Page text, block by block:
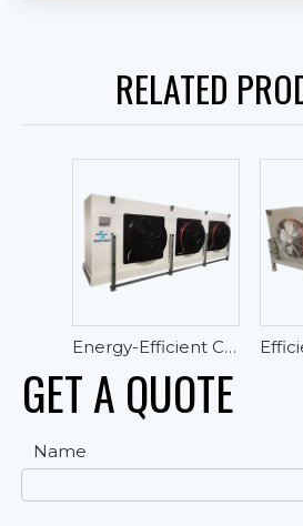
RELATED
Energy-Efficient Cubic Air Cooler For High Temperature Cold Room
GET A QUOTE
Name